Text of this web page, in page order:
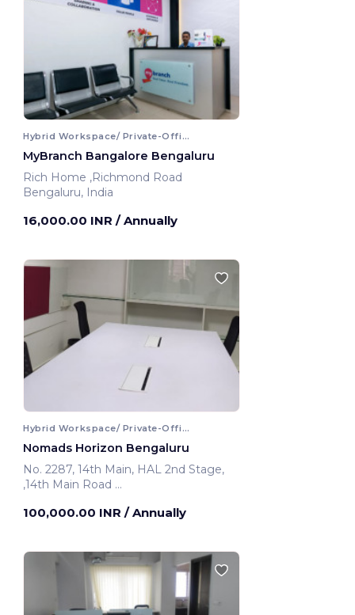
Hybrid Workspace/ Private-Office
MyBranch Bangalore Bengaluru
Rich Home ,Richmond Road
Bengaluru, India
16,000.00 INR / Annually
Hybrid Workspace/ Private-Office
Nomads Horizon Bengaluru
No. 2287, 14th Main, HAL 2nd Stage,
,14th Main Road
100,000.00 INR / Annually